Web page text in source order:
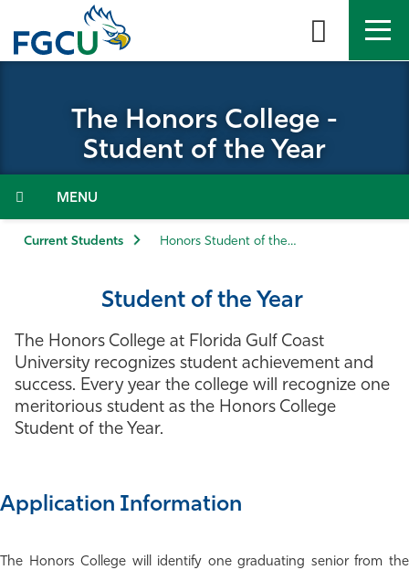
the
Admissions & Aid
Community
Resources
Athletics
The Honors College -
Student of the Year
Menu
Current Students Honors Student of the Year
Student of the Year
The Honors College at Florida Gulf Coast
University recognizes student achievement and
success. Every year the college will recognize one
meritorious student as the Honors College
Student of the Year.
Application Information
The Honors College will identify one graduating senior from the